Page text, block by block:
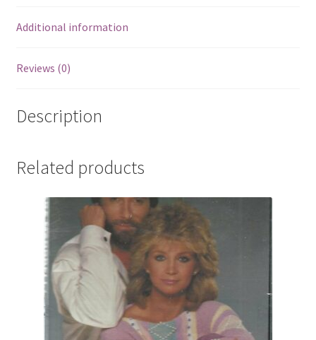
Additional information
Reviews (0)
Description
Related products